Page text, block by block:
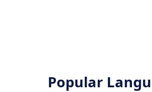
Popular